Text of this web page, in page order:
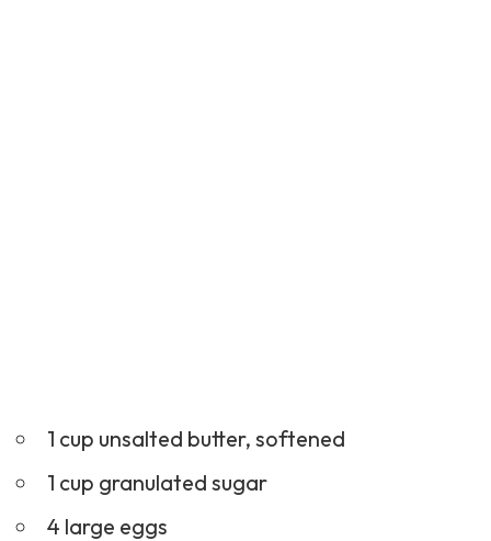
1 cup unsalted butter, softened
1 cup granulated sugar
4 large eggs